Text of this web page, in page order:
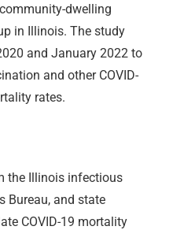
dwelling
in Illinois. The study
and January 2022 to
and other COVID-
rates.
the Illinois infectious
Bureau, and state
COVID-19 mortality